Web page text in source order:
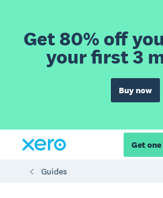
Get 80% off
your first 3
Buy now
Get
Guides